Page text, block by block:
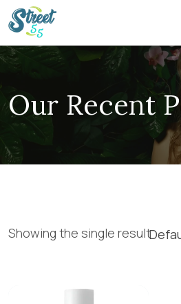
Our Recent
Showing the single result